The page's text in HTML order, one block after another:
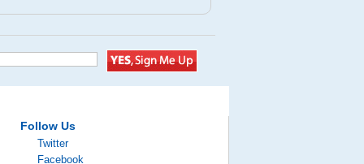
Follow Us
Twitter
Facebook